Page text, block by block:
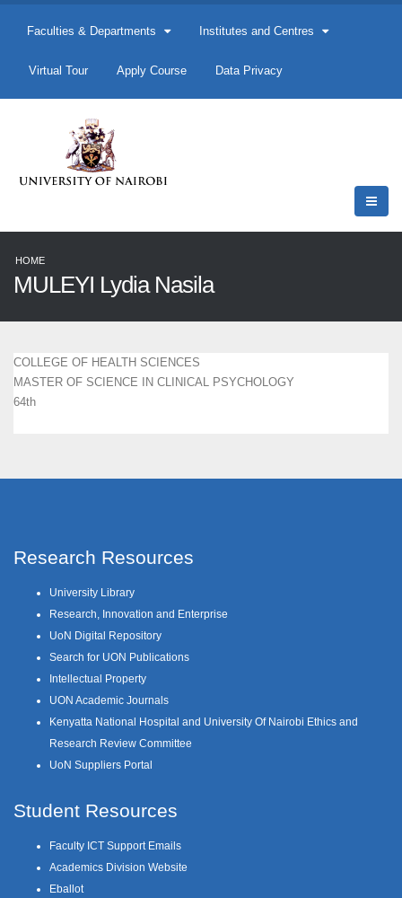
Faculties & Departments Institutes and Centres
Virtual Tour Apply Course Data Privacy
HOME
MULEYI Lydia Nasila
COLLEGE OF HEALTH SCIENCES
MASTER OF SCIENCE IN CLINICAL PSYCHOLOGY
64th
Research Resources
University Library
Research, Innovation and Enterprise
UoN Digital Repository
Search for UON Publications
Intellectual Property
UON Academic Journals
Kenyatta National Hospital and University Of Nairobi Ethics and
Research Review Committee
UoN Suppliers Portal
Student Resources
Faculty ICT Support Emails
Academics Division Website
Eballot